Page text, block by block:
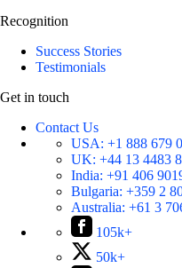
Recognition
Success Stories
Testimonials
Get in touch
Contact Us
USA: +1 888 679
UK: +44 13 4483
India: +91 406
Bulgaria: +359 2
Australia: +61 3
105k+
50k+